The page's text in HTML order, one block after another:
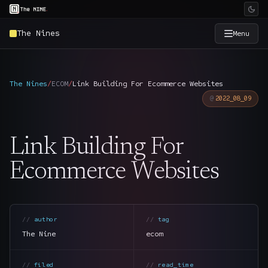
The Nines Menu
Services
Industries →
The Nines/ECOM/Link Building For Ecommerce Websites
2022_08_09
Link Building For
Ecommerce Websites
author
The Nine
tag
ecom
filed read_time